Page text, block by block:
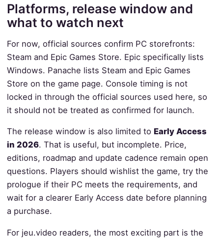
Platforms, release window and
what to watch next
For now, official sources confirm PC storefronts:
Steam and Epic Games Store. Epic specifically lists
Windows. Panache lists Steam and Epic Games
Store on the game page. Console timing is not
locked in through the official sources used here, so
it should not be treated as confirmed for launch.
The release window is also limited to Early Access
in 2026. That is useful, but incomplete. Price,
editions, roadmap and update cadence remain open
questions. Players should wishlist the game, try the
prologue if their PC meets the requirements, and
wait for a clearer Early Access date before planning
a purchase.
For jeu.video readers, the most exciting part is the